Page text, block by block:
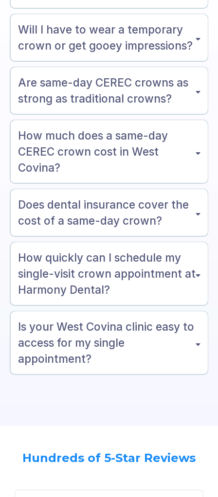
Will I have to wear a temporary
crown or get gooey impressions?
Are same-day CEREC crowns as
strong as traditional crowns?
How much does a same-day
CEREC crown cost in West
Covina?
Does dental insurance cover the
cost of a same-day crown?
How quickly can I schedule my
single-visit crown appointment at
Harmony Dental?
Is your West Covina clinic easy to
access for my single
appointment?
Hundreds of 5-Star Reviews